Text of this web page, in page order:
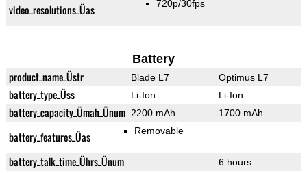
video_resolutions_Üas 720p/30fps
Battery
product_name_Üstr Blade L7 Optimus L7
battery_type_Üss Li-Ion Li-Ion
battery_capacity_Ümah_Ünum 2200 mAh 1700 mAh
battery_features_Üas Removable
battery_talk_time_Ührs_Ünum 6 hours